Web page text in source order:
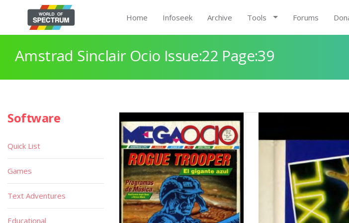
Home Infoseek Archive Tools Forums
Amstrad Sinclair Ocio Issue:22 Page:39
Software
Quick List
Games
Text Adventures
Educational